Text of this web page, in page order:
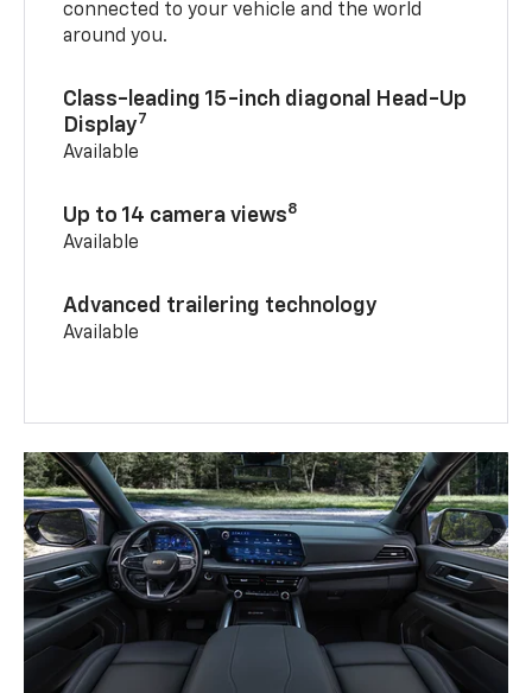
connected to your vehicle and the world
around you.
Class-leading 15-inch diagonal Head-Up
Display7
Available
Up to 14 camera views8
Available
Advanced trailering technology
Available